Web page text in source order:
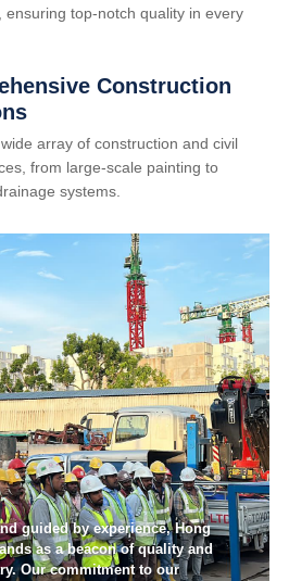
ensuring top-notch quality in every
Construction
array of construction and civil
from large-scale painting to
systems.
guided by experience, Hong
as a beacon of quality and
Our commitment to our